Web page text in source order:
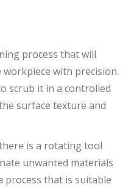
process that will
with precision.
scrub it in a controlled
surface texture and
is a rotating tool
unwanted materials
process that is suitable